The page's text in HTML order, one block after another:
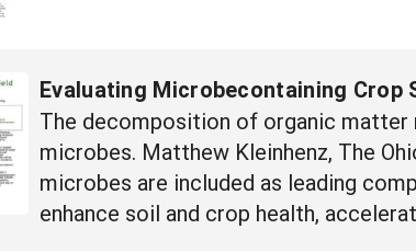
Evaluating Microbecontaining Crop
The decomposition of organic
microbes. Matthew Kleinhenz, The
microbes are included as leading
enhance soil and crop health,